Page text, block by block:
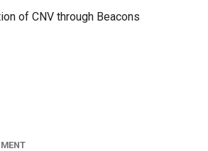
of CNV through Beacons